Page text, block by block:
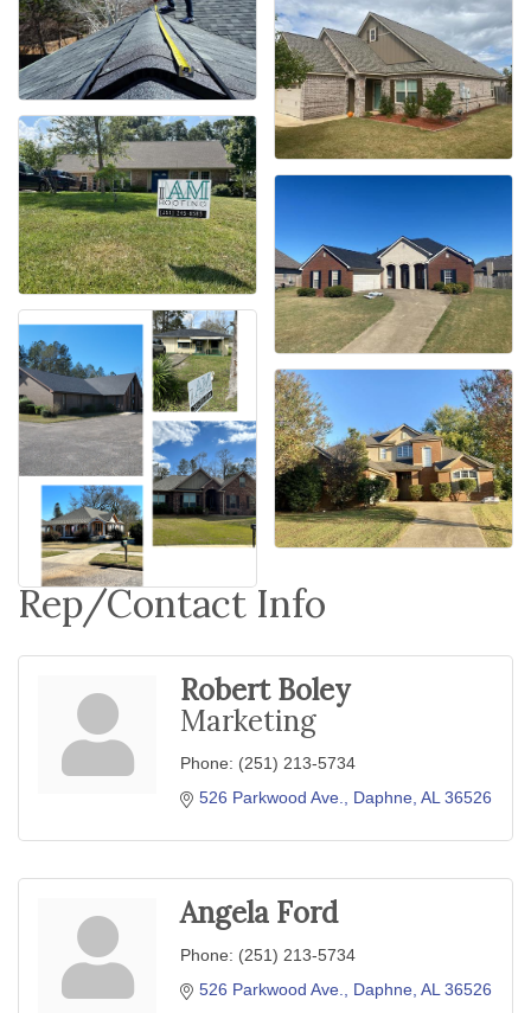
Rep/Contact Info
Robert Boley
Marketing
Phone: (251) 213-5734
526 Parkwood Ave.
Daphne AL 36526
Angela Ford
Phone: (251) 213-5734
526 Parkwood Ave.
Daphne AL 36526